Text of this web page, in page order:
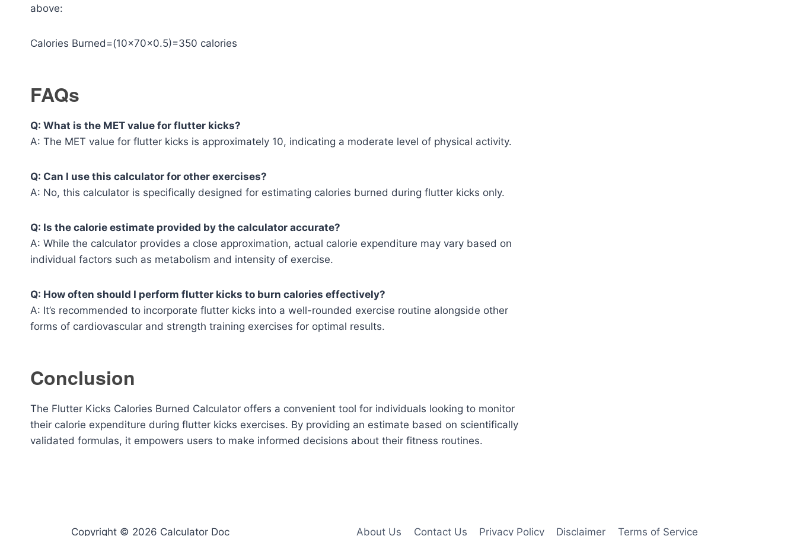
above:
Calories Burned=(10×70×0.5)=350 calories
FAQs
Q: What is the MET value for flutter kicks?
A: The MET value for flutter kicks is approximately 10, indicating a moderate level of physical activity.
Q: Can I use this calculator for other exercises?
A: No, this calculator is specifically designed for estimating calories burned during flutter kicks only.
Q: Is the calorie estimate provided by the calculator accurate?
A: While the calculator provides a close approximation, actual calorie expenditure may vary based on
individual factors such as metabolism and intensity of exercise.
Q: How often should I perform flutter kicks to burn calories effectively?
A: It’s recommended to incorporate flutter kicks into a well-rounded exercise routine alongside other
forms of cardiovascular and strength training exercises for optimal results.
Conclusion
The Flutter Kicks Calories Burned Calculator offers a convenient tool for individuals looking to monitor
their calorie expenditure during flutter kicks exercises. By providing an estimate based on scientifically
validated formulas, it empowers users to make informed decisions about their fitness routines.
Copyright © 2026 Calculator Doc About Us Contact Us Privacy Policy Disclaimer Terms of Service